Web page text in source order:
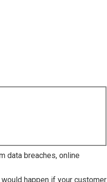
data breaches, online
happen if your customer